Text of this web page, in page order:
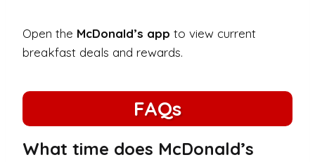
Open the McDonald’s app to view current
breakfast deals and rewards.
FAQs
What time does McDonald’s